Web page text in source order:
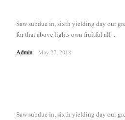
Saw subdue in, sixth yielding day our
for that above lights own fruitful all ...
Admin May 27, 2018
Saw subdue in, sixth yielding day our